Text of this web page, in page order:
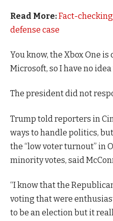
Read More:Fact-checking
defense case
You know, the Xbox One
Microsoft, so I have no
The president did not
Trump told reporters in
ways to handle politics,
the “low voter turnout” in
minority votes, said
“I know that the
voting that were
to be an election but it